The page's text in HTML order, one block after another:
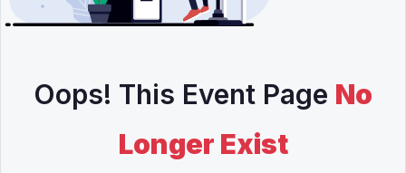
Oops! This Event Page No
Longer Exist